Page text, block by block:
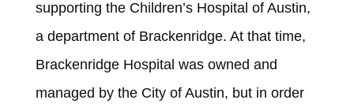
supporting the Children’s Hospital of Austin,
a department of Brackenridge. At that time,
Brackenridge Hospital was owned and
managed by the City of Austin, but in order